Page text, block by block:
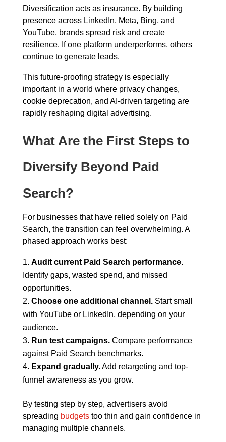
Diversification acts as insurance. By building
presence across LinkedIn, Meta, Bing, and
YouTube, brands spread risk and create
resilience. If one platform underperforms, others
continue to generate leads.
This future-proofing strategy is especially
important in a world where privacy changes,
cookie deprecation, and AI-driven targeting are
rapidly reshaping digital advertising.
What Are the First Steps to
Diversify Beyond Paid
Search?
For businesses that have relied solely on Paid
Search, the transition can feel overwhelming. A
phased approach works best:
Audit current Paid Search performance.
Identify gaps, wasted spend, and missed
opportunities.
Choose one additional channel.Start small
with YouTube or LinkedIn, depending on your
audience.
Run test campaigns.Compare performance
against Paid Search benchmarks.
Expand gradually.Add retargeting and top-
funnel awareness as you grow.
By testing step by step, advertisers avoid
spreading budgetstoo thin and gain confidence in
managing multiple channels.